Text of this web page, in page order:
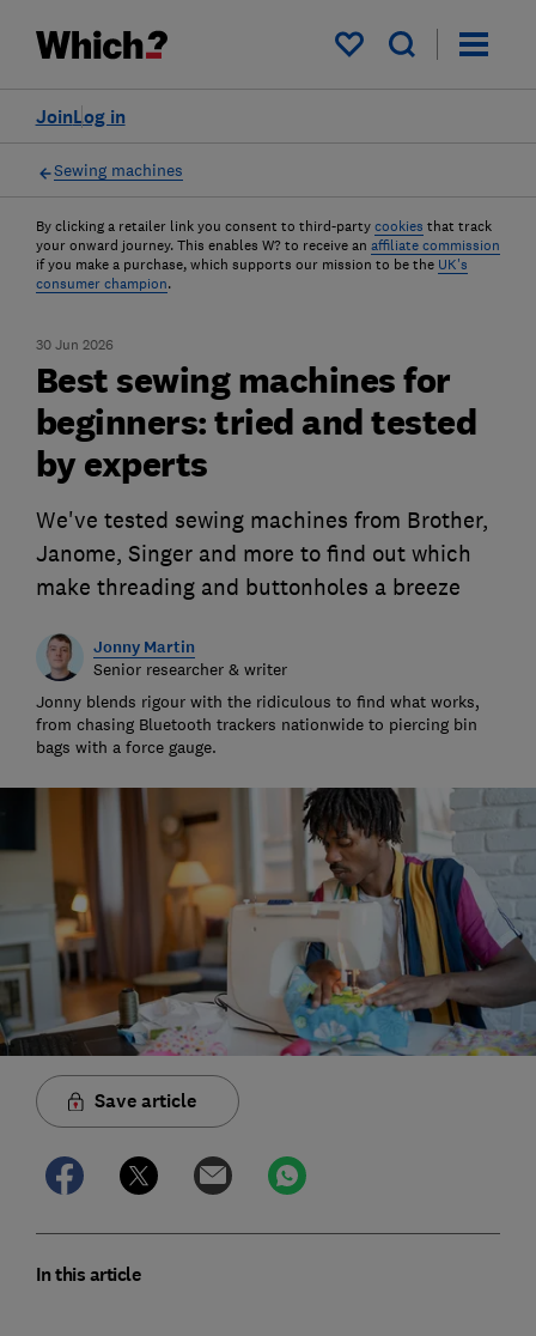
My saved items
Log in
Join
Sewing machines
By clicking a retailer link you consent to third-party cookies that track
your onward journey. This enables W? to receive an affiliate commission
if you make a purchase, which supports our mission to be the UK's
consumer champion.
30 Jun 2026
Best sewing machines for
beginners: tried and tested
by experts
We've tested sewing machines from Brother,
Janome, Singer and more to find out which
make threading and buttonholes a breeze
Jonny Martin
Senior researcher & writer
Jonny blends rigour with the ridiculous to find what works,
from chasing Bluetooth trackers nationwide to piercing bin
bags with a force gauge.
Save article
In this article